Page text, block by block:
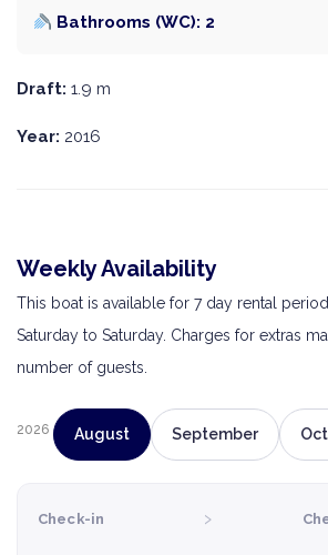
Bathrooms (WC): 2
Draft: 1.9 m
Year: 2016
Weekly Availability
This boat is available for 7 day rental
Saturday to Saturday. Charges for extras
number of guests.
2026 August September
Check-in ›